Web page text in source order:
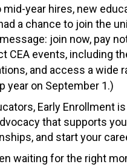
mid-year hires, new
a chance to join the
join now, pay
CEA events, including
and access a wide
year on September 1.)
Early Enrollment
that supports
and start your
waiting for the right